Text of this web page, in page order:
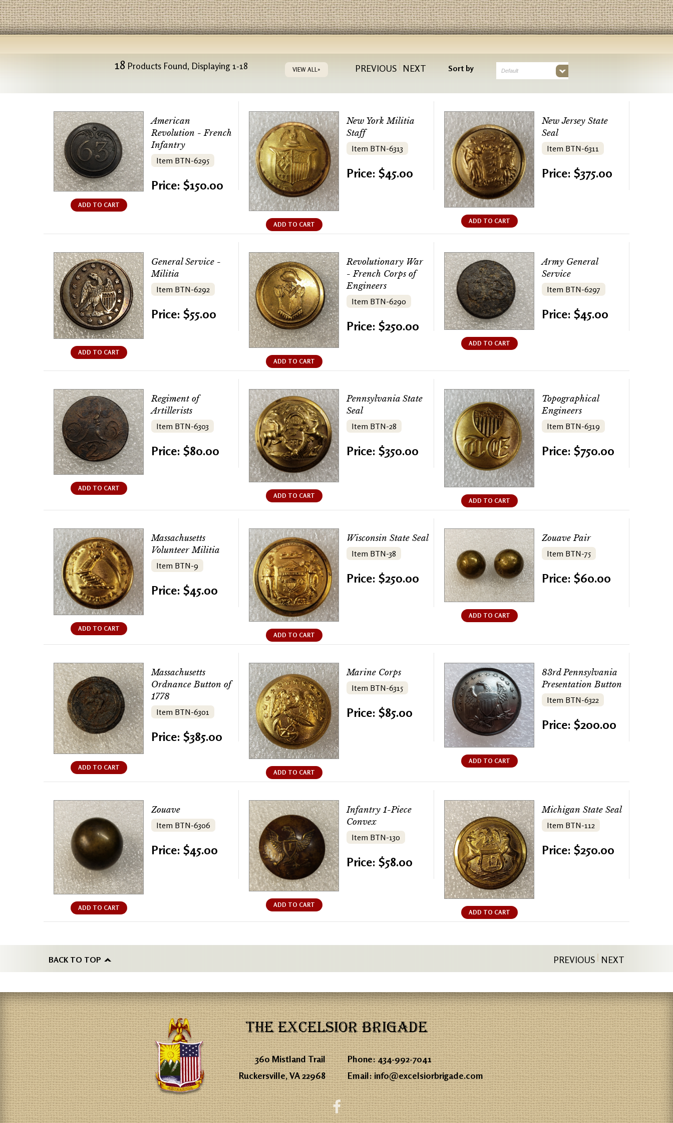
18 Products Found, Displaying 1-18 VIEW ALL» PREVIOUS NEXT Sort by Default
ADD TO CART
American
Revolution - French
Infantry
Item BTN-6295
Price: $150.00
ADD TO CART
New York Militia
Staff
Item BTN-6313
Price: $45.00
ADD TO CART
New Jersey State
Seal
Item BTN-6311
Price: $375.00
ADD TO CART
General Service -
Militia
Item BTN-6292
Price: $55.00
ADD TO CART
Revolutionary War
- French Corps of
Engineers
Item BTN-6290
Price: $250.00
ADD TO CART
Army General
Service
Item BTN-6297
Price: $45.00
ADD TO CART
Regiment of
Artillerists
Item BTN-6303
Price: $80.00
ADD TO CART
Pennsylvania State
Seal
Item BTN-28
Price: $350.00
ADD TO CART
Topographical
Engineers
Item BTN-6319
Price: $750.00
ADD TO CART
Massachusetts
Volunteer Militia
Item BTN-9
Price: $45.00
ADD TO CART
Wisconsin State Seal
Item BTN-38
Price: $250.00
ADD TO CART
Zouave Pair
Item BTN-75
Price: $60.00
ADD TO CART
Massachusetts
Ordnance Button of
1778
Item BTN-6301
Price: $385.00
ADD TO CART
Marine Corps
Item BTN-6315
Price: $85.00
ADD TO CART
83rd Pennsylvania
Presentation Button
Item BTN-6322
Price: $200.00
ADD TO CART
Zouave
Item BTN-6306
Price: $45.00
ADD TO CART
Infantry 1-Piece
Convex
Item BTN-130
Price: $58.00
ADD TO CART
Michigan State Seal
Item BTN-112
Price: $250.00
BACK TO TOP PREVIOUS NEXT
THE EXCELSIOR BRIGADE
360 Mistland Trail
Ruckersville, VA 22968
Phone:434-992-7041
Email:info@excelsiorbrigade.com